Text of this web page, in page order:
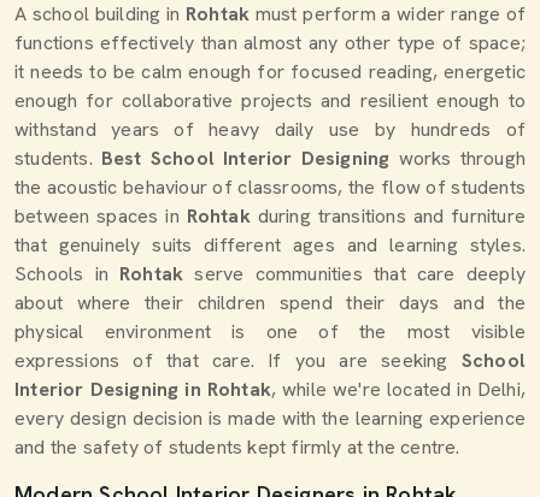
A school building in Rohtak must perform a wider range of
functions effectively than almost any other type of space;
it needs to be calm enough for focused reading, energetic
enough for collaborative projects and resilient enough to
withstand years of heavy daily use by hundreds of
students. Best School Interior Designing works through
the acoustic behaviour of classrooms, the flow of students
between spaces in Rohtakduring transitions and furniture
that genuinely suits different ages and learning styles.
Schools in Rohtak serve communities that care deeply
about where their children spend their days and the
physical environment is one of the most visible
expressions of that care. If you are seeking School
Interior Designing in Rohtak, while we're located in Delhi,
every design decision is made with the learning experience
and the safety of students kept firmly at the centre.